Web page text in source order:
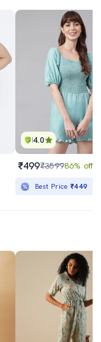
4.0
₹499₹359986% off
Best Price₹449